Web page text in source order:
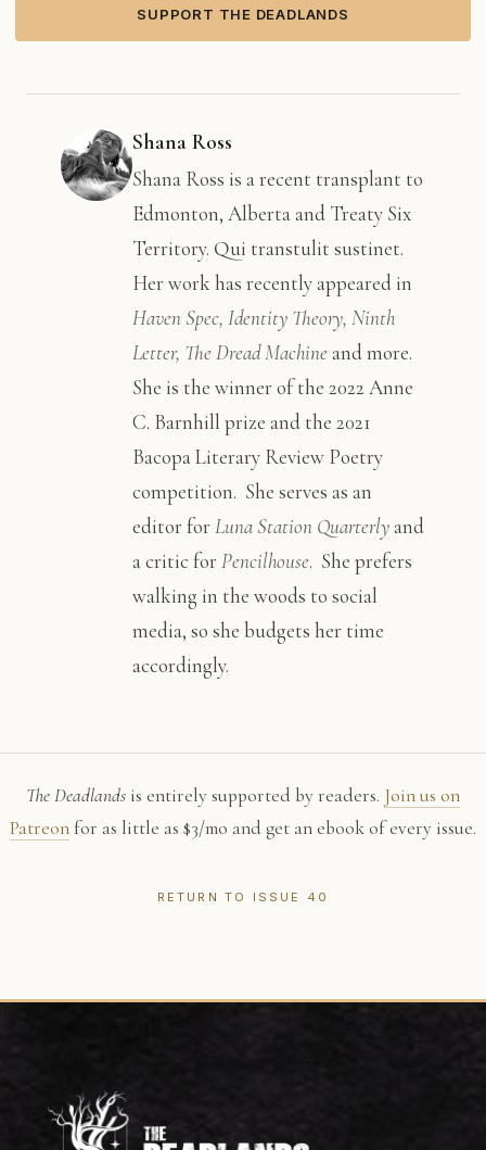
SUPPORT THE DEADLANDS
Shana Ross
Shana Ross is a recent transplant to
Edmonton, Alberta and Treaty Six
Territory. Qui transtulit sustinet.
Her work has recently appeared in
Haven Spec, Identity Theory, Ninth
Letter, The Dread Machine and more.
She is the winner of the 2022 Anne
C. Barnhill prize and the 2021
Bacopa Literary Review Poetry
competition. She serves as an
editor forLuna Station Quarterlyand
a critic forPencilhouse. She prefers
walking in the woods to social
media, so she budgets her time
accordingly.
The Deadlands is entirely supported by readers. Join us on
Patreon for as little as $3/mo and get an ebook of every issue.
RETURN TO ISSUE 40